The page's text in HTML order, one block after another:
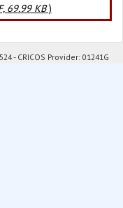
69.99 KB)
- CRICOS Provider: 01241G